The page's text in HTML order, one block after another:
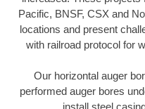
Pacific, BNSF, CSX and
locations and present
with railroad protocol for
Our horizontal auger
performed auger bores